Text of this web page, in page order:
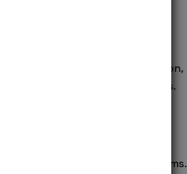
ensures prompt confirmation,
pursuit of medical careers.
to prestigious MD/MS programs.